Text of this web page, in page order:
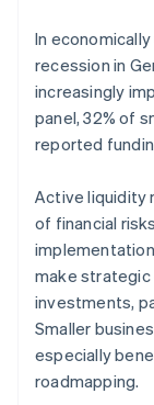
In
recession in
increasingly
panel, 32% of
reported
Active liquidity
of financial
make strategic
investments,
Smaller
especially
roadmapping.